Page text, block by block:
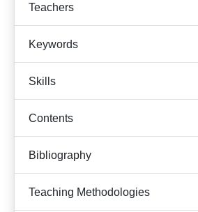
Teachers
Keywords
Skills
Contents
Bibliography
Teaching Methodologies